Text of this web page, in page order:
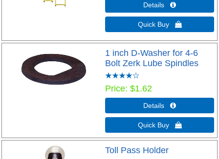
Details 
Quick Buy 
1 inch D-Washer for 4-6
Bolt Zerk Lube Spindles
Price $1.62
Details 
Quick Buy 
Toll Pass Holder